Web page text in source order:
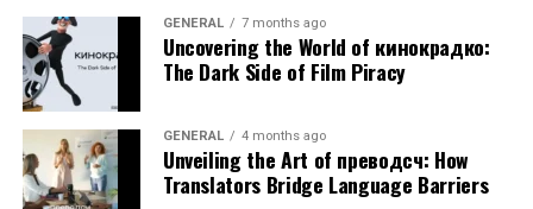
Lamborghini Urus
(AED 3,240/day – 250 KM)
Supercar | 5 Seats | 4 Doors | 3 Bags
Sleek ride for couples and celebrity fashion
stylists on the go.
GENERAL 7 months ago
Uncovering the World of кинокрадко:
The Dark Side of Film Piracy
GENERAL 4 months ago
Unveiling the Art of преводсч: How
Translators Bridge Language Barriers